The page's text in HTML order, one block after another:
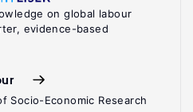
on global labour
evidence-based
Socio-Economic Research